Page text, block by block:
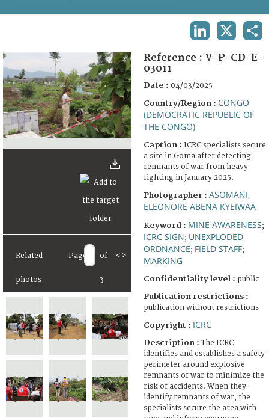
FAQ
Related
photos
Page of
3
< >
Reference : V-P-CD-E-
03011
Date : 04/03/2025
Country/Region : CONGO
(DEMOCRATIC REPUBLIC OF
THE CONGO)
Caption : ICRC specialists secure
a site in Goma after detecting
remnants of war from heavy
fighting in January 2025.
Photographer : ASOMANI,
ELEONORE ABENA KYEIWAA
Keyword : MINE AWARENESS;
ICRC SIGN; UNEXPLODED
ORDNANCE; FIELD STAFF;
MARKING
Confidentiality level : public
Publication restrictions :
publication without restrictions
Copyright : ICRC
Description :The ICRC
identifies and establishes a safety
perimeter around explosive
remnants of war to minimize the
risk of accidents. When they
identify remnants of war, the
specialists secure the area with